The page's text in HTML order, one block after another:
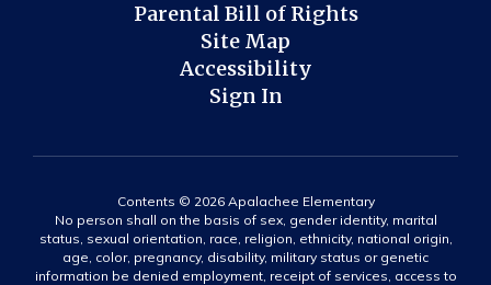
Parental Bill of Rights
Site Map
Accessibility
Sign In
Contents © 2026 Apalachee Elementary
No person shall on the basis of sex, gender identity, marital
status, sexual orientation, race, religion, ethnicity, national origin,
age, color, pregnancy, disability, military status or genetic
information be denied employment, receipt of services, access to